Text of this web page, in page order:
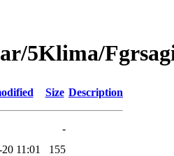
5Klima/
Size Description
-
11:01
155